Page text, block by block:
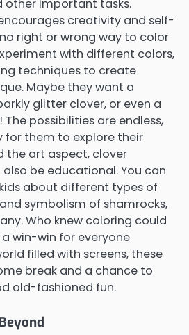
other important tasks.
creativity and self-
no right or wrong way to color
with different colors,
techniques to create
Maybe they want a
glitter clover, or even a
possibilities are endless,
for them to explore their
the art aspect, clover
be educational. You can
about different types of
symbolism of shamrocks,
Who knew coloring could
win-win for everyone
filled with screens, these
break and a chance to
old-fashioned fun.